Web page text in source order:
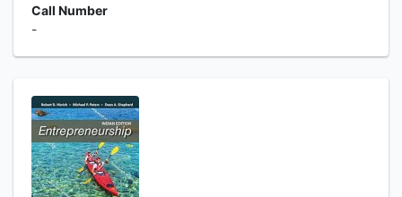
Call Number
-